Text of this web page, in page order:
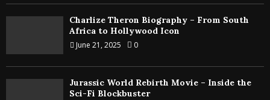
Charlize Theron Biography – From South
Africa to Hollywood Icon
June 21, 2025 0
Jurassic World Rebirth Movie – Inside the
Sci-Fi Blockbuster